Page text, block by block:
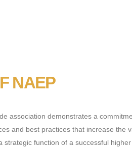
NAEP
association demonstrates a
and best practices that increase the
function of a successful